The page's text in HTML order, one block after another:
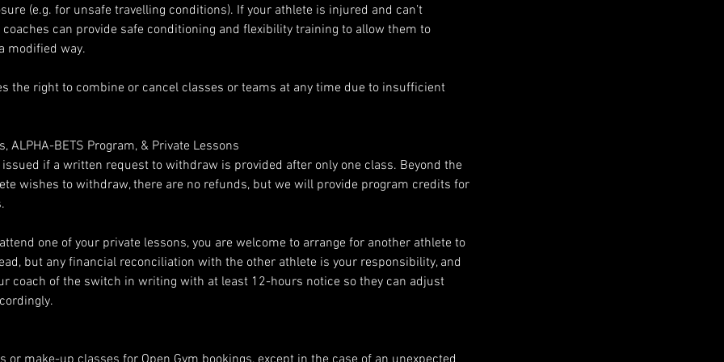
(e.g. for unsafe travelling conditions). If your athlete is injured and can’t
can provide safe conditioning and flexibility training to allow them to
modified way.
the right to combine or cancel classes or teams at any time due to insufficient
ALPHA-BETS Program, & Private Lessons
if a written request to withdraw is provided after only one class. Beyond the
wishes to withdraw, there are no refunds, but we will provide program credits for
one of your private lessons, you are welcome to arrange for another athlete to
but any financial reconciliation with the other athlete is your responsibility, and
coach of the switch in writing with at least 12-hours notice so they can adjust